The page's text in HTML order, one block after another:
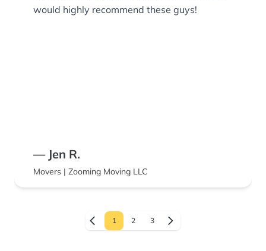
would highly recommend these guys!
— Jen R.
Movers | Zooming Moving LLC
1 2 3